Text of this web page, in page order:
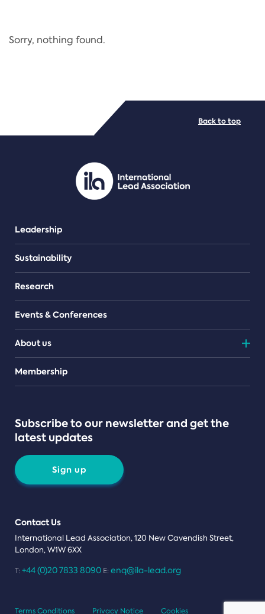
Regulation
PDF/document
Sorry, nothing found.
Leadership
Sustainability
Research
Events & Conferences
About us
Teams
Membership
Subscribe to our newsletter and get the
latest updates
Sign up
Contact Us
International Lead Association, 120 New Cavendish Street,
London, W1W 6XX
T: +44 (0)20 7833 8090 E: enq@ila-lead.org
Back to top
Terms Conditions Privacy Notice Cookies